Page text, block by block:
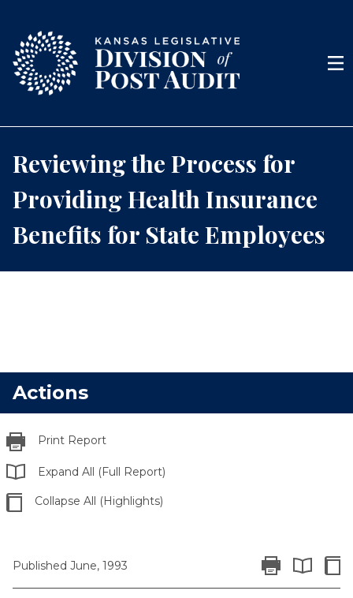
Menu
Reviewing the Process for
Providing Health Insurance
Benefits for State Employees
Actions
Print Report
Expand All (Full Report)
Collapse All (Highlights)
Published June, 1993 Print Report
Expand